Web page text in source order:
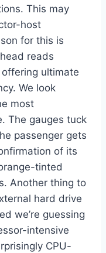
This may
host
for this is
reads
ultimate
We look
most
The gauges tuck
passenger gets
of its
tinted
Another thing to
hard drive
we’re guessing
intensive
CPU-